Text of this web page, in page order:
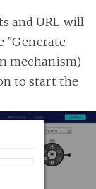
and URL will
"Generate
mechanism)
to start the